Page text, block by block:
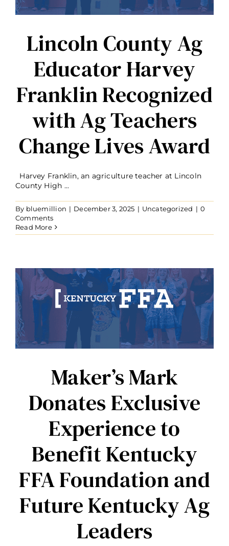
Lincoln County Ag
Educator Harvey
Franklin Recognized
with Ag Teachers
Change Lives Award
Harvey Franklin, an agriculture teacher at Lincoln
County High ...
By bluemillion | December 3, 2025 | Uncategorized | 0
Comments
Read More
Maker’s Mark
Donates Exclusive
Experience to
Benefit Kentucky
FFA Foundation and
Future Kentucky Ag
Leaders